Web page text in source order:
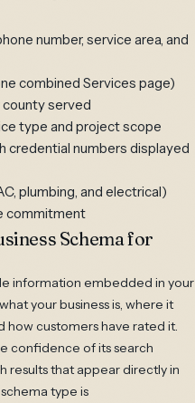
number, service area, and
combined Services page)
county served
type and project scope
credential numbers displayed
plumbing, and electrical)
commitment
Schema for
information embedded in your
your business is, where it
how customers have rated it.
confidence of its search
results that appear directly in
type is